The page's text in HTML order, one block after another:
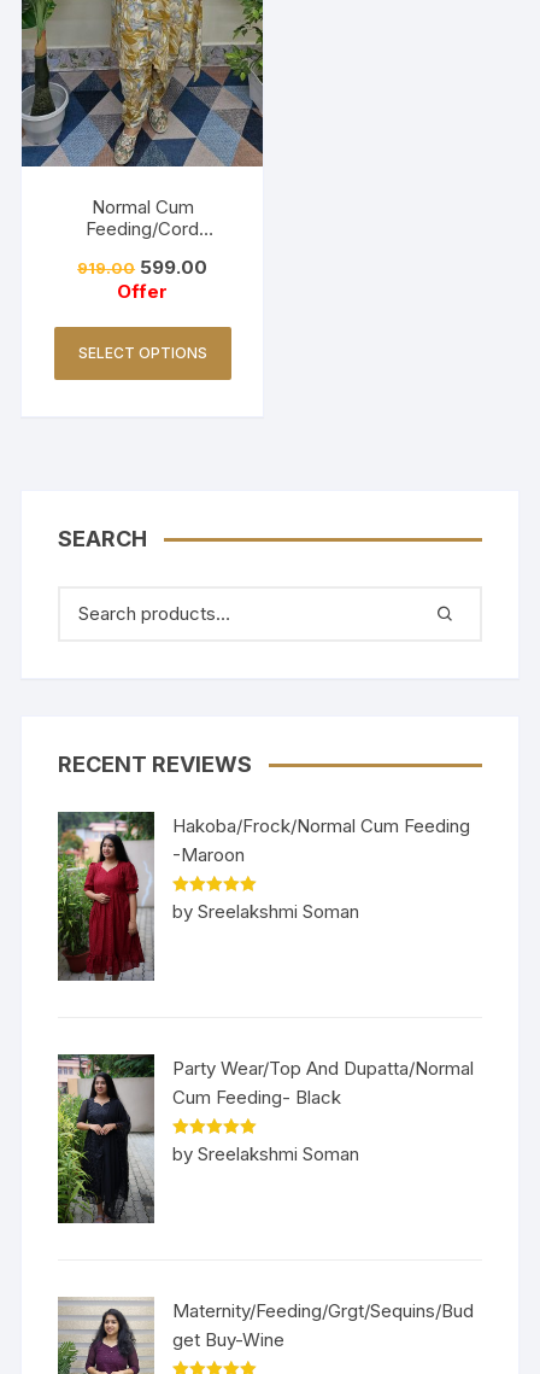
Normal Cum
Feeding/Cord
Golden Yellow
919.00 599.00
Offer
SELECT OPTIONS
SEARCH
RECENT REVIEWS
Hakoba/Frock/Normal Cum Feeding
-Maroon
Rated5out
of 5
by Sreelakshmi Soman
Party Wear/Top And Dupatta/Normal
Cum Feeding- Black
Rated5out
of 5
by Sreelakshmi Soman
Maternity/Feeding/Grgt/Sequins/Bud
get Buy-Wine